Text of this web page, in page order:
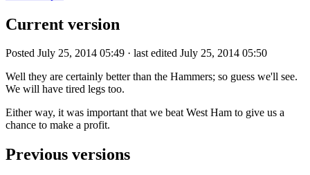
Current version
Posted July 25, 2014 05:49 · last edited July 25, 2014 05:50
Well they are certainly better than the Hammers; so guess we'll see.
We will have tired legs too.
Either way, it was important that we beat West Ham to give us a
chance to make a profit.
Previous versions